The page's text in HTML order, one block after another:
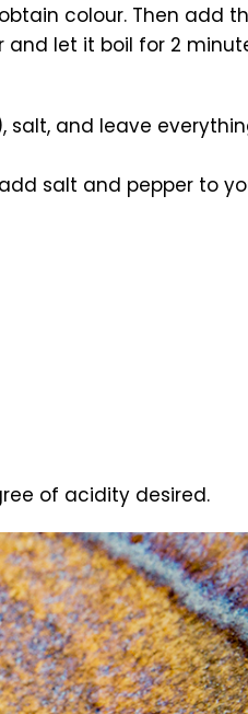
colour. Then add
let it boil for 2
and leave
salt and pepper to
of acidity desired.